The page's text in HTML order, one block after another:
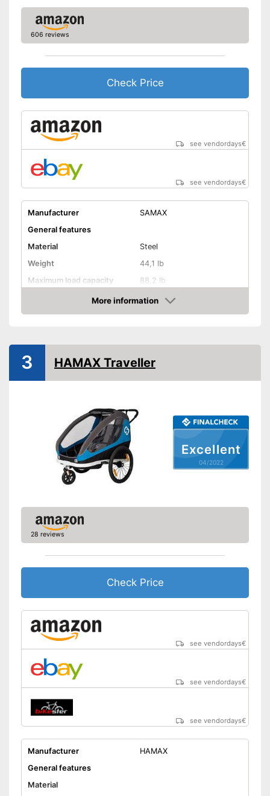
606 reviews
Check Price
see vendordays€
see vendordays€
Manufacturer
SAMAX
General features
Material
Steel
Weight
44,1 lb
Maximum load capacity
88,2 lb
Maximum length
52,4 in
Maximum width
34,6 in
Shipping (Amazon)
see vendor
More information
Check Price
Excellent
04/2022
3 HAMAX Traveller
28 reviews
Check Price
see vendordays€
see vendordays€
see vendordays€
Manufacturer
HAMAX
General features
Material